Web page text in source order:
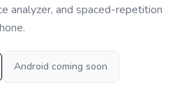
analyzer, and spaced-repetition
Android coming soon